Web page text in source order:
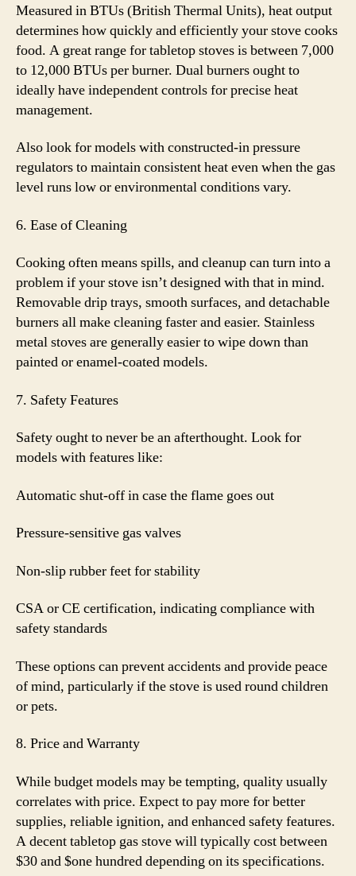
Measured in BTUs (British Thermal Units), heat output
determines how quickly and efficiently your stove cooks
food. A great range for tabletop stoves is between 7,000
to 12,000 BTUs per burner. Dual burners ought to
ideally have independent controls for precise heat
management.
Also look for models with constructed-in pressure
regulators to maintain consistent heat even when the gas
level runs low or environmental conditions vary.
6. Ease of Cleaning
Cooking often means spills, and cleanup can turn into a
problem if your stove isn’t designed with that in mind.
Removable drip trays, smooth surfaces, and detachable
burners all make cleaning faster and easier. Stainless
metal stoves are generally easier to wipe down than
painted or enamel-coated models.
7. Safety Features
Safety ought to never be an afterthought. Look for
models with features like:
Automatic shut-off in case the flame goes out
Pressure-sensitive gas valves
Non-slip rubber feet for stability
CSA or CE certification, indicating compliance with
safety standards
These options can prevent accidents and provide peace
of mind, particularly if the stove is used round children
or pets.
8. Price and Warranty
While budget models may be tempting, quality usually
correlates with price. Expect to pay more for better
supplies, reliable ignition, and enhanced safety features.
A decent tabletop gas stove will typically cost between
$30 and $one hundred depending on its specifications.